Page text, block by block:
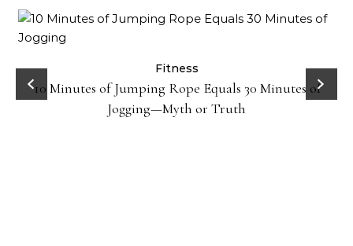
Fitness
10 Minutes of Jumping Rope Equals 30 Minutes of
Jogging—Myth or Truth